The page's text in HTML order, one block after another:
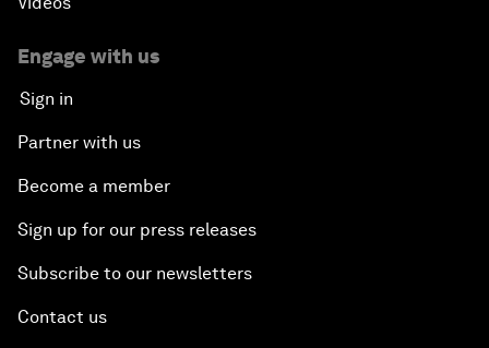
Engage with us
Sign in
Partner with us
Become a member
Sign up for our press releases
Subscribe to our newsletters
Contact us